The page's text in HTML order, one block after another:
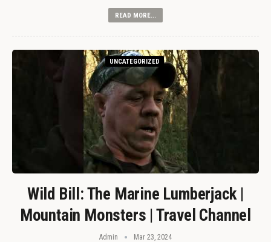
READ MORE...
UNCATEGORIZED
Wild Bill: The Marine Lumberjack |
Mountain Monsters | Travel Channel
Admin Mar 23, 2024